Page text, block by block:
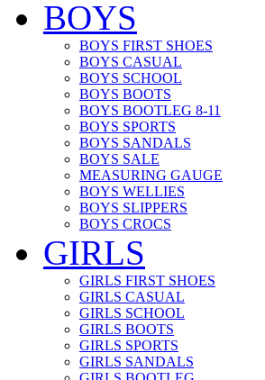
BOYS
BOYS FIRST SHOES
BOYS CASUAL
BOYS SCHOOL
BOYS BOOTS
BOYS BOOTLEG 8-11
BOYS SPORTS
BOYS SANDALS
BOYS SALE
MEASURING GAUGE
BOYS WELLIES
BOYS SLIPPERS
BOYS CROCS
GIRLS
GIRLS FIRST SHOES
GIRLS CASUAL
GIRLS SCHOOL
GIRLS BOOTS
GIRLS SPORTS
GIRLS SANDALS